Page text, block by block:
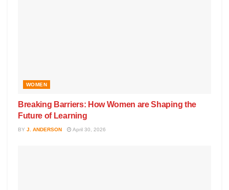
WOMEN
Breaking Barriers: How Women are Shaping the
Future of Learning
BY J. ANDERSON April 30, 2026